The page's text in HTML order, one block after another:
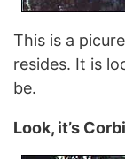
This is a
resides. It is
be.
Look, it’s